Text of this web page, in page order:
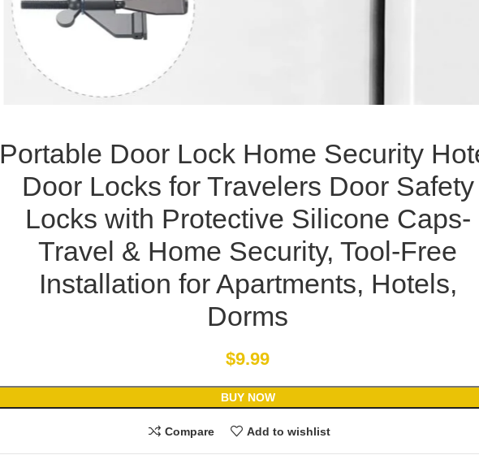
Portable Door Lock Home Security
Door Locks for Travelers Door Safety
Locks with Protective Silicone Caps-
Travel & Home Security, Tool-Free
Installation for Apartments, Hotels,
Dorms
$9.99
BUY NOW
Compare Add to wishlist